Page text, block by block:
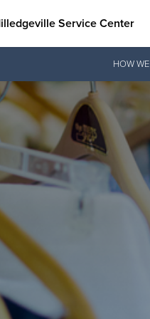
Service Center
Furniture & Household Items
HOW
See how The
and pointing
When you